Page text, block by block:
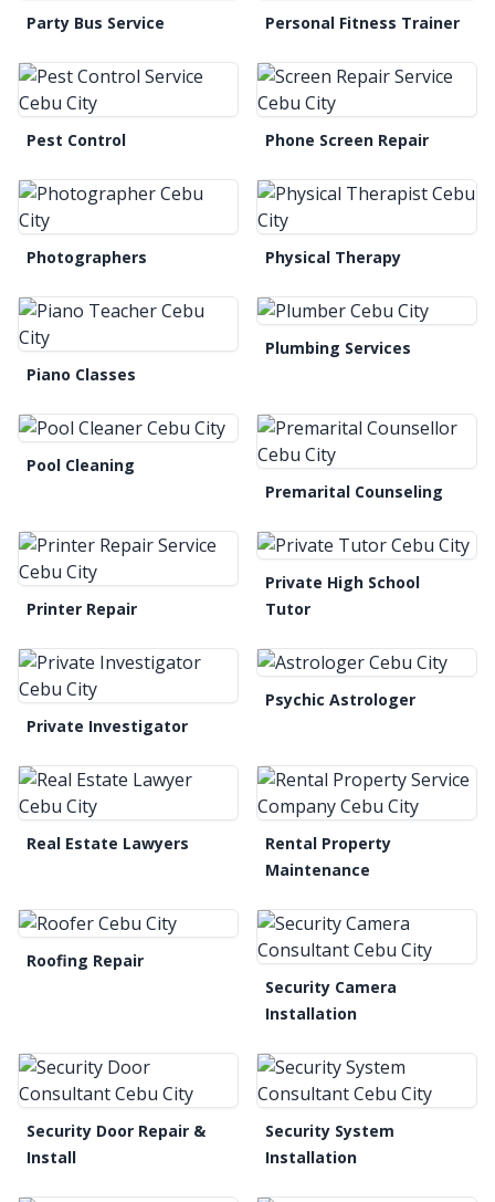
Party Bus Service Personal Fitness Trainer
Pest Control Phone Screen Repair
Photographers Physical Therapy
Piano Classes
Plumbing Services
Pool Cleaning
Premarital Counseling
Printer Repair
Private High School
Tutor
Private Investigator
Psychic Astrologer
Real Estate Lawyers
Rental Property
Maintenance
Roofing Repair
Security Camera
Installation
Security Door Repair &
Install
Security System
Installation